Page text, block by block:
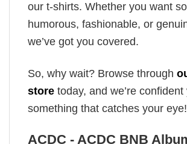
our t-shirts. Whether you want
humorous, fashionable, or
we’ve got you covered.
So, why wait? Browse through
store today, and we’re confident
something that catches your eye!
ACDC - ACDC BNB